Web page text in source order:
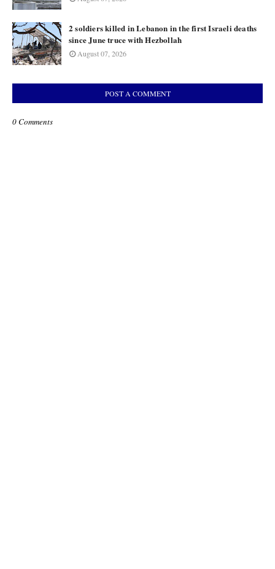
2 soldiers killed in Lebanon in the first Israeli deaths
since June truce with Hezbollah
August 07, 2026
POST A COMMENT
0 Comments